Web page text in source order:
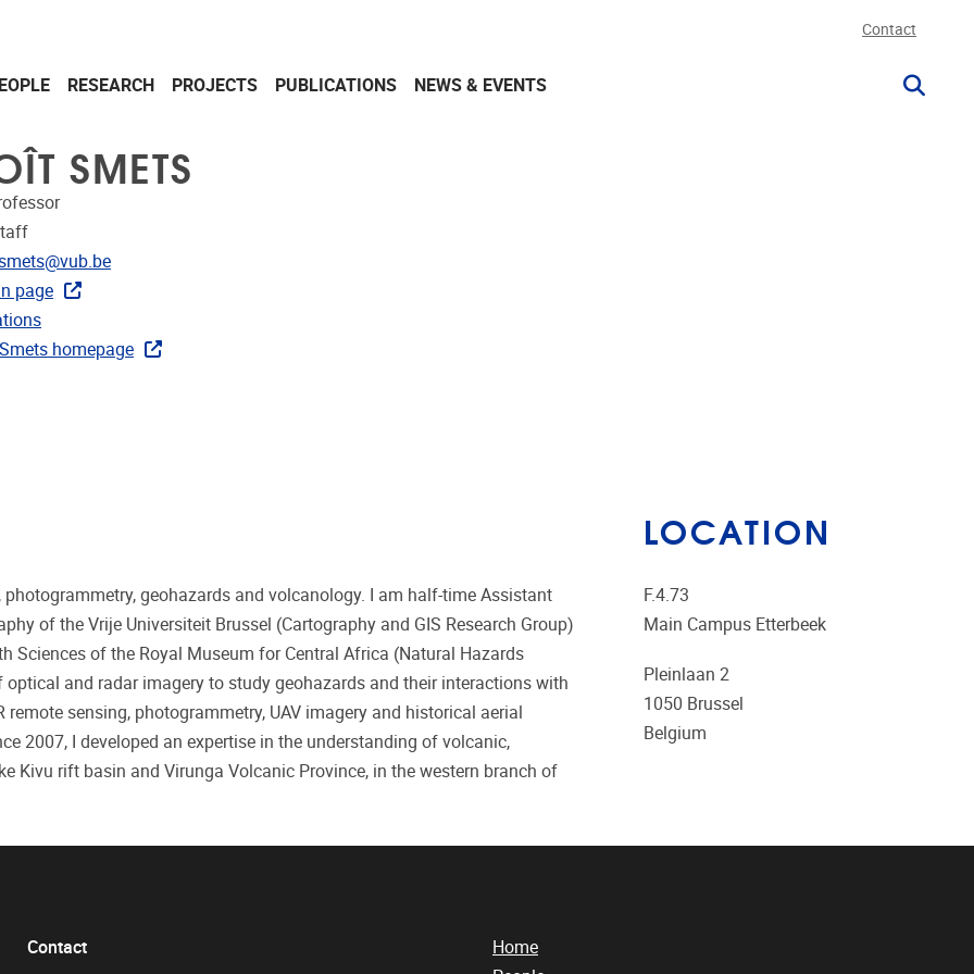
Contact
RESEARCH PROJECTS PUBLICATIONS NEWS & EVENTS
SMETS
page
homepage
geohazards and volcanology. I am half-time Assistant
of the Vrije Universiteit Brussel (Cartography and GIS Research Group)
Sciences of the Royal Museum for Central Africa (Natural Hazards
and radar imagery to study geohazards and their interactions with
sensing, photogrammetry, UAV imagery and historical aerial
2007, I developed an expertise in the understanding of volcanic,
Kivu rift basin and Virunga Volcanic Province, in the western branch of
LOCATION
F.4.73
Main Campus Etterbeek
Pleinlaan 2
1050 Brussel
Belgium
Contact
Home